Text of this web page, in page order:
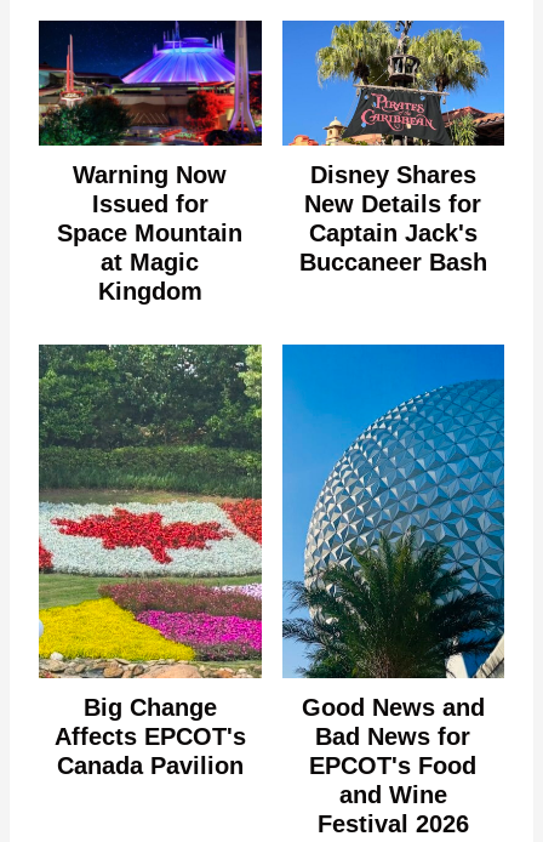
Warning Now
Issued for
Space Mountain
at Magic
Kingdom
Disney Shares
New Details for
Captain Jack's
Buccaneer Bash
Big Change
Affects EPCOT's
Canada Pavilion
Good News and
Bad News for
EPCOT's Food
and Wine
Festival 2026